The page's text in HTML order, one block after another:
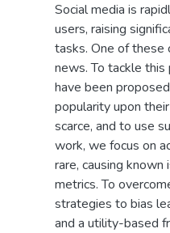
Social media is
users, raising
tasks. One of these
news. To tackle
have been
popularity upon
scarce, and to use
work, we focus on
rare, causing
metrics. To
strategies to bias
and a utility-based